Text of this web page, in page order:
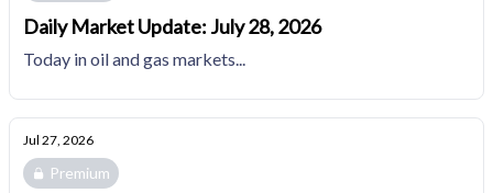
Daily Market Update: July 28, 2026
Today in oil and gas markets...
Jul 27, 2026
Premium